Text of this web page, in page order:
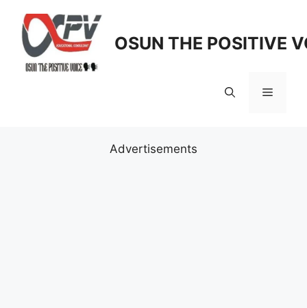
content
OSUN THE POSITIVE
Menu
Advertisements